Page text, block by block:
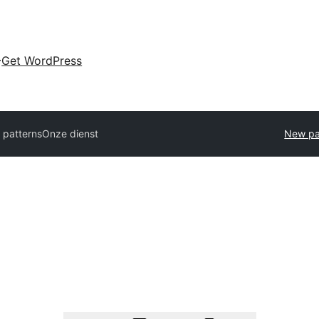
Get WordPress
patternsOnze dienst New